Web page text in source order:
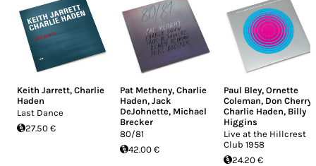
Keith Jarrett, Charlie
Haden
Last Dance
27.50 €
Pat Metheny,Charlie
Haden,Jack
DeJohnette, Michael
Brecker
80/81
42.00 €
Paul Bley, Ornette
Coleman, Don Cherry
Charlie Haden, Billy
Higgins
Live at the Hillcrest
Club 1958
24.20 €